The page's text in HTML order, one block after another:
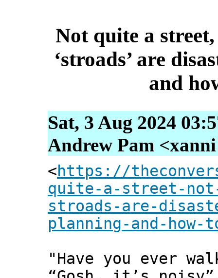
Not quite a
‘stroads’ are
and
Sat, 3 Aug 2024
Andrew Pam
<https://
quite-a-street-
stroads-are-
planning-and-how-
"Have you ever